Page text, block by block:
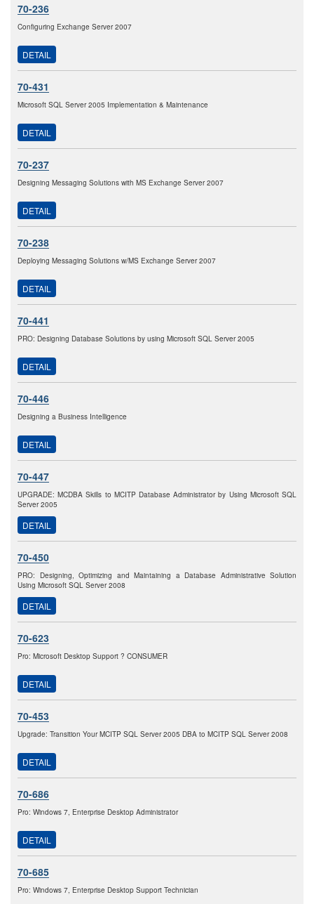
70-236
Configuring Exchange Server 2007
DETAIL
70-431
Microsoft SQL Server 2005 Implementation & Maintenance
DETAIL
70-237
Designing Messaging Solutions with MS Exchange Server 2007
DETAIL
70-238
Deploying Messaging Solutions w/MS Exchange Server 2007
DETAIL
70-441
PRO: Designing Database Solutions by using Microsoft SQL Server 2005
DETAIL
70-446
Designing a Business Intelligence
DETAIL
70-447
UPGRADE: MCDBA Skills to MCITP Database Administrator by Using Microsoft SQL
Server 2005
DETAIL
70-450
PRO: Designing, Optimizing and Maintaining a Database Administrative Solution
Using Microsoft SQL Server 2008
DETAIL
70-623
Pro: Microsoft Desktop Support ? CONSUMER
DETAIL
70-453
Upgrade: Transition Your MCITP SQL Server 2005 DBA to MCITP SQL Server 2008
DETAIL
70-686
Pro: Windows 7, Enterprise Desktop Administrator
DETAIL
70-685
Pro: Windows 7, Enterprise Desktop Support Technician